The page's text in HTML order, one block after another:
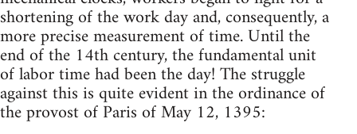
shortening of the work day and, consequently, a
more precise measurement of time. Until the
end of the 14th century, the fundamental unit
of labor time had been the day! The struggle
against this is quite evident in the ordinance of
the provost of Paris of May 12, 1395: